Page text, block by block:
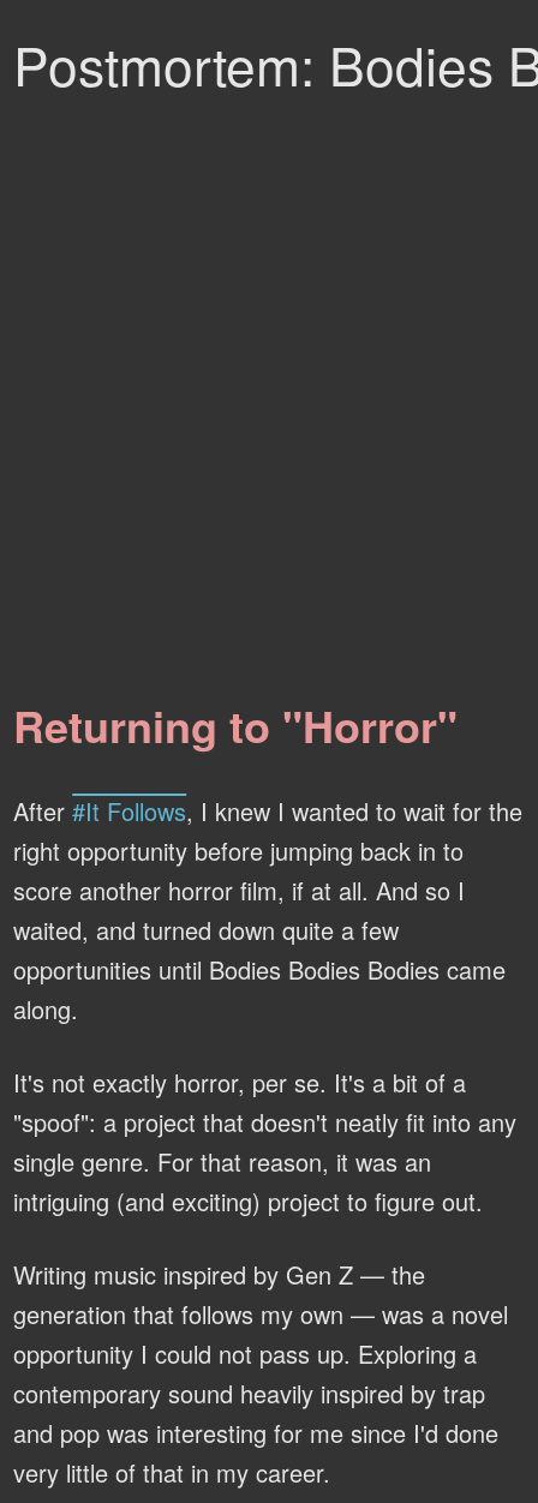
Postmortem: Bodies
Returning to "Horror"
After#It Follows, I knew I wanted to wait for the
right opportunity before jumping back in to
score another horror film, if at all. And so I
waited, and turned down quite a few
opportunities until Bodies Bodies Bodies came
along.
It's not exactly horror, per se. It's a bit of a
"spoof": a project that doesn't neatly fit into any
single genre. For that reason, it was an
intriguing (and exciting) project to figure out.
Writing music inspired by Gen Z — the
generation that follows my own — was a novel
opportunity I could not pass up. Exploring a
contemporary sound heavily inspired by trap
and pop was interesting for me since I'd done
very little of that in my career.